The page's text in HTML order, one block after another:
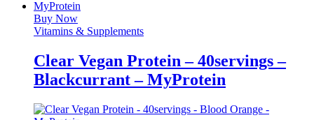
Buy Now
Vitamins & Supplements
Clear Vegan Protein – 40servings –
Blackcurrant – MyProtein